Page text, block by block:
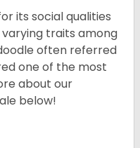
its social qualities
traits among
often referred
one of the most
about our
below!